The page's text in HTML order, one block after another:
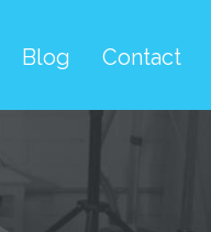
Blog Contact